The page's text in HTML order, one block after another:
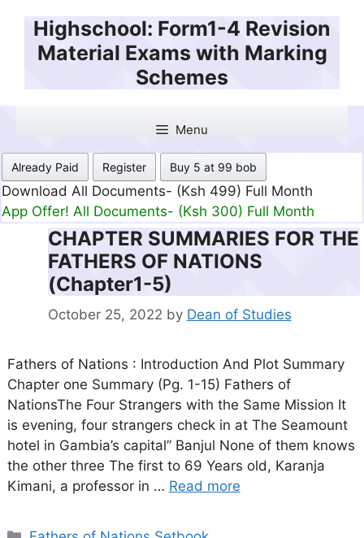
content
Highschool: Form1-4 Revision
Material Exams with Marking
Schemes
Menu
Already Paid Register Buy 5 at 99 bob
Download All Documents- (Ksh 499) Full Month
App Offer! All Documents- (Ksh 300) Full Month
CHAPTER SUMMARIES FOR THE
FATHERS OF NATIONS
(Chapter1-5)
October 25, 2022 by Dean of Studies
Fathers of Nations : Introduction And Plot Summary
Chapter one Summary (Pg. 1-15) Fathers of
NationsThe Four Strangers with the Same Mission It
is evening, four strangers check in at The Seamount
hotel in Gambia’s capital” Banjul None of them knows
the other three The first to 69 Years old, Karanja
Kimani, a professor in … Read more
Categories